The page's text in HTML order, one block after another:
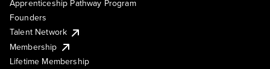
Apprenticeship Pathway Program
Founders
Talent Network
Membership
Lifetime Membership